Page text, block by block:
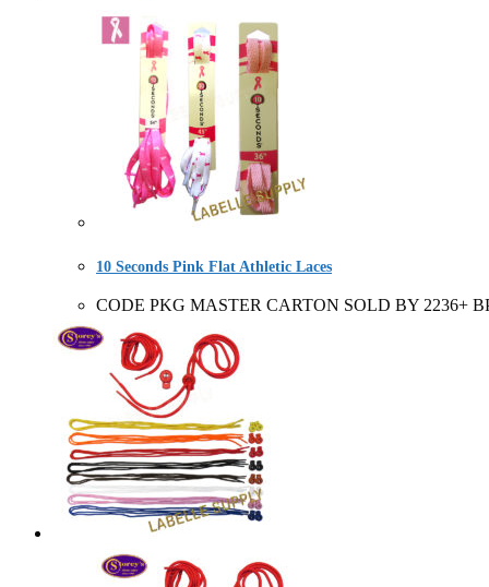
10 Seconds Pink Flat Athletic Laces
CODE PKG MASTER CARTON SOLD BY 2236+